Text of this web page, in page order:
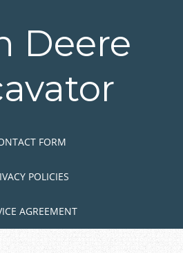
Deere
FORM
POLICIES
AGREEMENT